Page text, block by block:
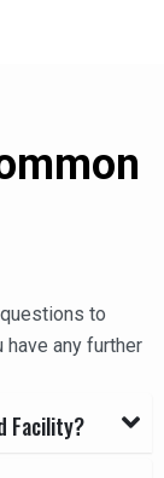
to
any further
Facility?